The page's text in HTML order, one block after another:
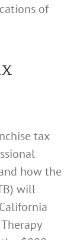
of
tax
how the
will